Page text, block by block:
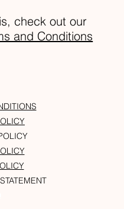
check out our
and Conditions